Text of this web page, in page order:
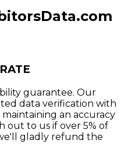
guarantee. Our
data verification with
an accuracy
out to us if over 5% of
gladly refund the